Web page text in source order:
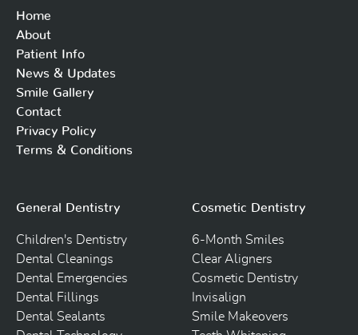
Home
About
Patient Info
News & Updates
Smile Gallery
Contact
Privacy Policy
Terms & Conditions
General Dentistry
Children's Dentistry
Dental Cleanings
Dental Emergencies
Dental Fillings
Dental Sealants
Cosmetic Dentistry
6-Month Smiles
Clear Aligners
Cosmetic Dentistry
Invisalign
Smile Makeovers